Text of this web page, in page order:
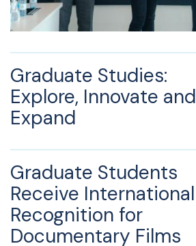
Graduate Studies:
Explore, Innovate and
Expand
Graduate Students
Receive International
Recognition for
Documentary Films